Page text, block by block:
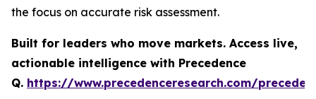
the focus on accurate risk assessment.
Built for leaders who move markets. Access live,
actionable intelligence with Precedence
Q. https://www.precedenceresearch.com/